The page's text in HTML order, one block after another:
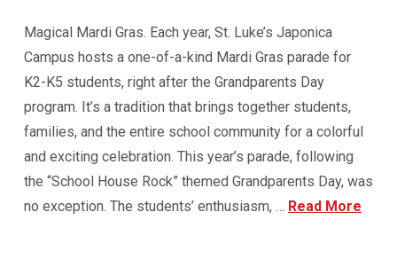
Magical Mardi Gras. Each year, St. Luke’s Japonica
Campus hosts a one-of-a-kind Mardi Gras parade for
K2-K5 students, right after the Grandparents Day
program. It’s a tradition that brings together students,
families, and the entire school community for a colorful
and exciting celebration. This year’s parade, following
the “School House Rock” themed Grandparents Day, was
no exception. The students’ enthusiasm, … Read More